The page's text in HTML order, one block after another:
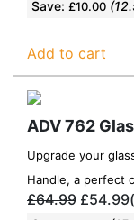
Save: £10.00
Add to cart
ADV 762
Upgrade your
Handle, a perfect
£64.99 £54.99